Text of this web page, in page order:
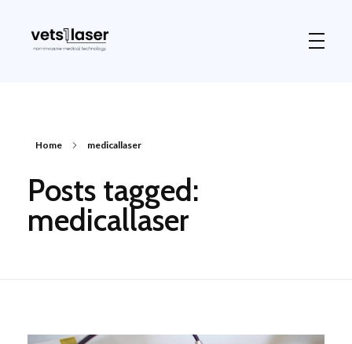
Home medicallaser
Posts tagged:
medicallaser